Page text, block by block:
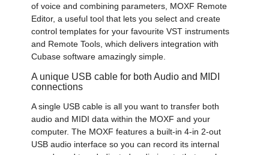
of voice and combining parameters, MOXF Remote
Editor, a useful tool that lets you select and create
control templates for your favourite VST instruments
and Remote Tools, which delivers integration with
Cubase software amazingly simple.
A unique USB cable for both Audio and MIDI
connections
A single USB cable is all you want to transfer both
audio and MIDI data within the MOXF and your
computer. The MOXF features a built-in 4-in 2-out
USB audio interface so you can record its internal